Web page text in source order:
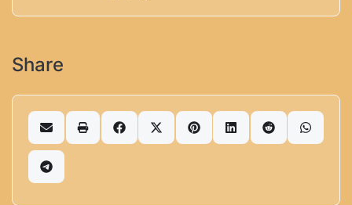
Share